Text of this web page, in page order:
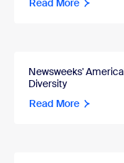
Read More
Newsweeks'
Diversity
Read More